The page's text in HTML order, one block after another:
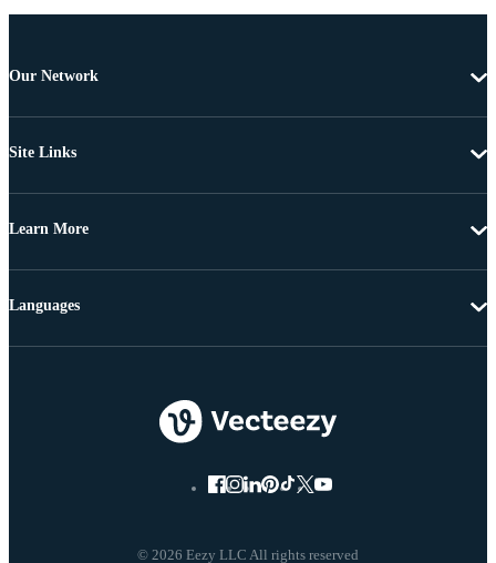
Our Network
Site Links
Learn More
© 2026 Eezy LLC All rights reserved
Languages